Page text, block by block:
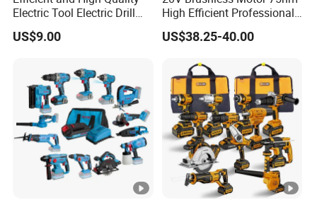
Electric Tool Electric Drill
800W
US$9.00
High Efficient Professional
Rechargeable Lithium
Battery Cordless Hammer
US$38.25-40.00